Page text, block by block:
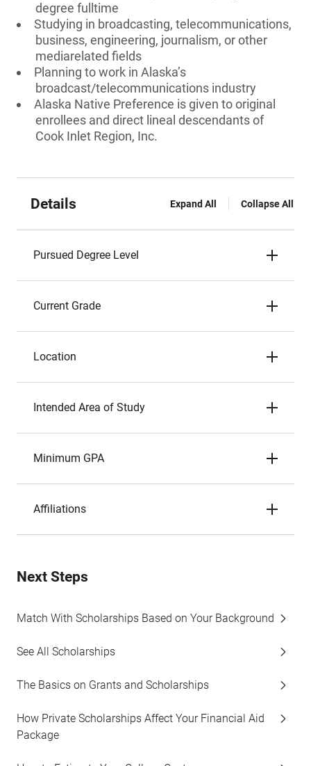
degree fulltime
Studying in broadcasting, telecommunications,
business, engineering, journalism, or other
mediarelated fields
Planning to work in Alaska’s
broadcast/telecommunications industry
Alaska Native Preference is given to original
enrollees and direct lineal descendants of
Cook Inlet Region, Inc.
Details Expand All Collapse All
Pursued Degree Level
Current Grade
Location
Intended Area of Study
Minimum GPA
Affiliations
Next Steps
Match With Scholarships Based on Your Background
See All Scholarships
The Basics on Grants and Scholarships
How Private Scholarships Affect Your Financial Aid
Package